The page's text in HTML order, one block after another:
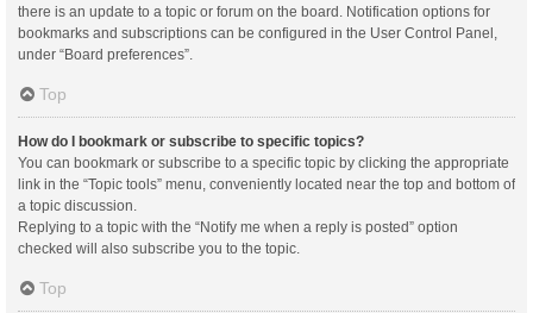
there is an update to a topic or forum on the board. Notification options for
bookmarks and subscriptions can be configured in the User Control Panel,
under “Board preferences”.
Top
How do I bookmark or subscribe to specific topics?
You can bookmark or subscribe to a specific topic by clicking the appropriate
link in the “Topic tools” menu, conveniently located near the top and bottom of
a topic discussion.
Replying to a topic with the “Notify me when a reply is posted” option
checked will also subscribe you to the topic.
Top